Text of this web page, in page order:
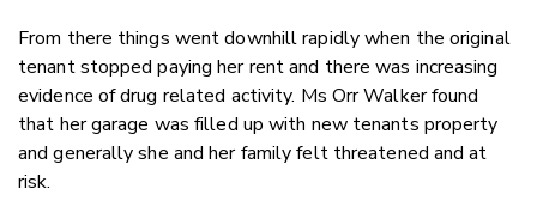
From there things went downhill rapidly when the original
tenant stopped paying her rent and there was increasing
evidence of drug related activity. Ms Orr Walker found
that her garage was filled up with new tenants property
and generally she and her family felt threatened and at
risk.